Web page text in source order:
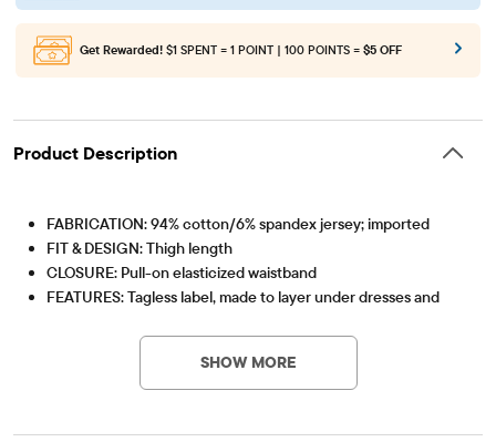
Get Rewarded! $1 SPENT = 1 POINT | 100 POINTS = $5 OFF
Product Description
FABRICATION: 94% cotton/6% spandex jersey; imported
FIT & DESIGN: Thigh length
CLOSURE: Pull-on elasticized waistband
FEATURES: Tagless label, made to layer under dresses and
SHOW MORE